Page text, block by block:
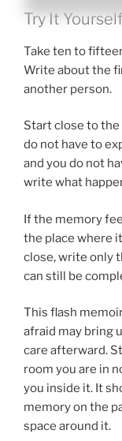
Try It Yourself
Take ten to
Write about the
another person.
Start close to the
do not have to
and you do not
write what
If the memory
the place where
close, write only
can still be
This flash
afraid may bring
care afterward.
room you are in
you inside it. It
memory on the
space around it.